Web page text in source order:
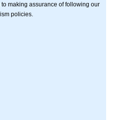
making assurance of following our
policies.